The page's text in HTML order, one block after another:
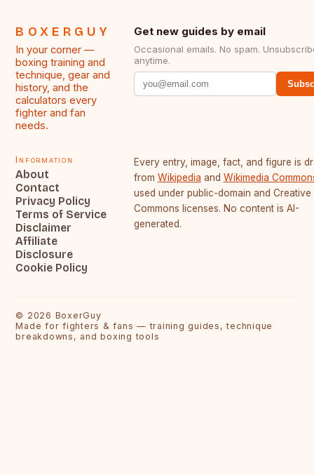
BOXERGUY
In your corner —
boxing training and
technique, gear and
history, and the
calculators every
fighter and fan
needs.
Get new guides by email
Occasional emails. No spam.
anytime.
Information
About
Contact
Privacy Policy
Terms of Service
Disclaimer
Affiliate
Disclosure
Cookie Policy
Every entry, image, fact, and figure is
from Wikipedia and Wikimedia
used under public-domain and Creative
Commons licenses. No content is AI-
generated.
© 2026 BoxerGuy
Made for fighters & fans — training guides, technique
breakdowns, and boxing tools